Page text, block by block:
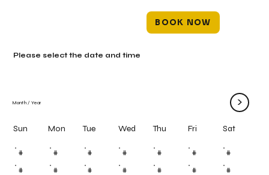
BOOK NOW
Month / Year >
Sun Mon Tue Wed Thu Fri Sat
# # # # # # #
# # # # # # #
Please select the date and time